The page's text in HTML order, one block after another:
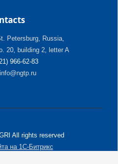
Petersburg, Russia,
20, building 2, letter A
966-62-83
info@ngtp.ru
All rights reserved
на 1С-Битрикс